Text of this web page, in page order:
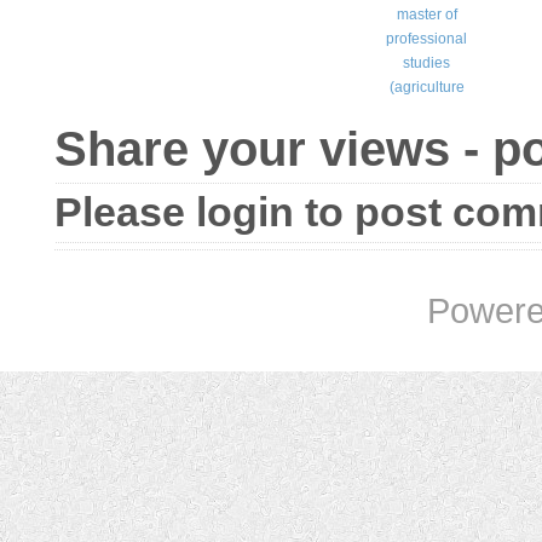
master of
professional
studies
(agriculture
Share your views -
Please login to post